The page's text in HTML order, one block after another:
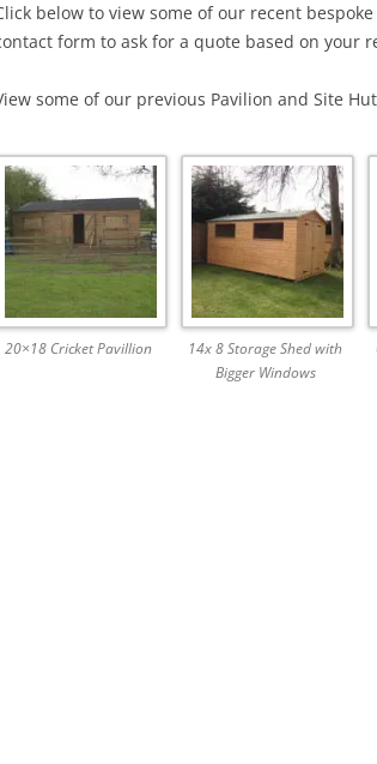
below to view some of our recent
form to ask for a quote based on your
some of our previous Pavilion and Site
20×18 Cricket Pavillion
14x 8 Storage Shed with
Bigger Windows